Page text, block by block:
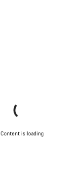
Content is loading